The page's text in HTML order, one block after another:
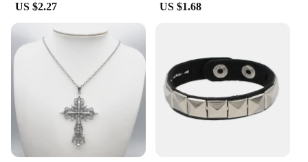
US $2.27 US $1.68